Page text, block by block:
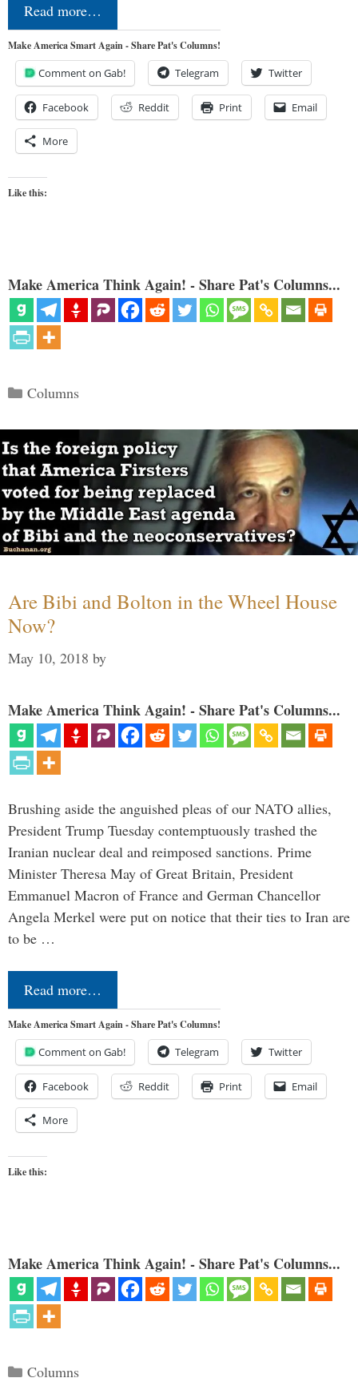
Read more…
Make America Smart Again - Share Pat's Columns!
Comment on Gab! Telegram Twitter
Facebook Reddit Print Email
More
Like this:
Make America Think Again! - Share Pat's Columns...
Categories
Columns
Are Bibi and Bolton in the Wheel House
Now?
May 10, 2018 by
Make America Think Again! - Share Pat's Columns...
Brushing aside the anguished pleas of our NATO allies,
President Trump Tuesday contemptuously trashed the
Iranian nuclear deal and reimposed sanctions. Prime
Minister Theresa May of Great Britain, President
Emmanuel Macron of France and German Chancellor
Angela Merkel were put on notice that their ties to Iran are
to be …
Read more…
Make America Smart Again - Share Pat's Columns!
Comment on Gab! Telegram Twitter
Facebook Reddit Print Email
More
Like this:
Make America Think Again! - Share Pat's Columns...
Categories
Columns